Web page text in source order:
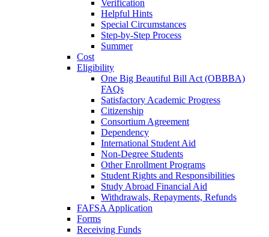
Verification
Helpful Hints
Special Circumstances
Step-by-Step Process
Summer
Cost
Eligibility
One Big Beautiful Bill Act (OBBBA)
FAQs
Satisfactory Academic Progress
Citizenship
Consortium Agreement
Dependency
International Student Aid
Non-Degree Students
Other Enrollment Programs
Student Rights and Responsibilities
Study Abroad Financial Aid
Withdrawals, Repayments, Refunds
FAFSA Application
Forms
Receiving Funds